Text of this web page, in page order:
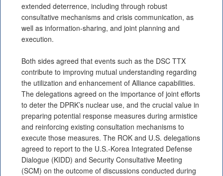
extended deterrence, including through robust
consultative mechanisms and crisis communication, as
well as information-sharing, and joint planning and
execution.
Both sides agreed that events such as the DSC TTX
contribute to improving mutual understanding regarding
the utilization and enhancement of Alliance capabilities.
The delegations agreed on the importance of joint efforts
to deter the DPRK’s nuclear use, and the crucial value in
preparing potential response measures during armistice
and reinforcing existing consultation mechanisms to
execute those measures. The ROK and U.S. delegations
agreed to report to the U.S.-Korea Integrated Defense
Dialogue (KIDD) and Security Consultative Meeting
(SCM) on the outcome of discussions conducted during